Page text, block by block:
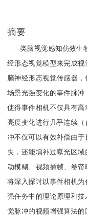
摘要
类脑视觉感知仿效生
经形态视觉模型来完成
脑神经形态视觉传感器
场景光强变化的事件脉
使得事件相机不仅具有
亮度变化进行几乎连续
冲不仅可以有效补偿由
失，还能填补过曝光区
动模糊、视频插帧、卷
将深入探讨以事件相机
强任务中的理论原理和
觉脉冲的视频增强算法